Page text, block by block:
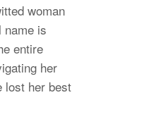
woman
name is
entire
her
lost her best